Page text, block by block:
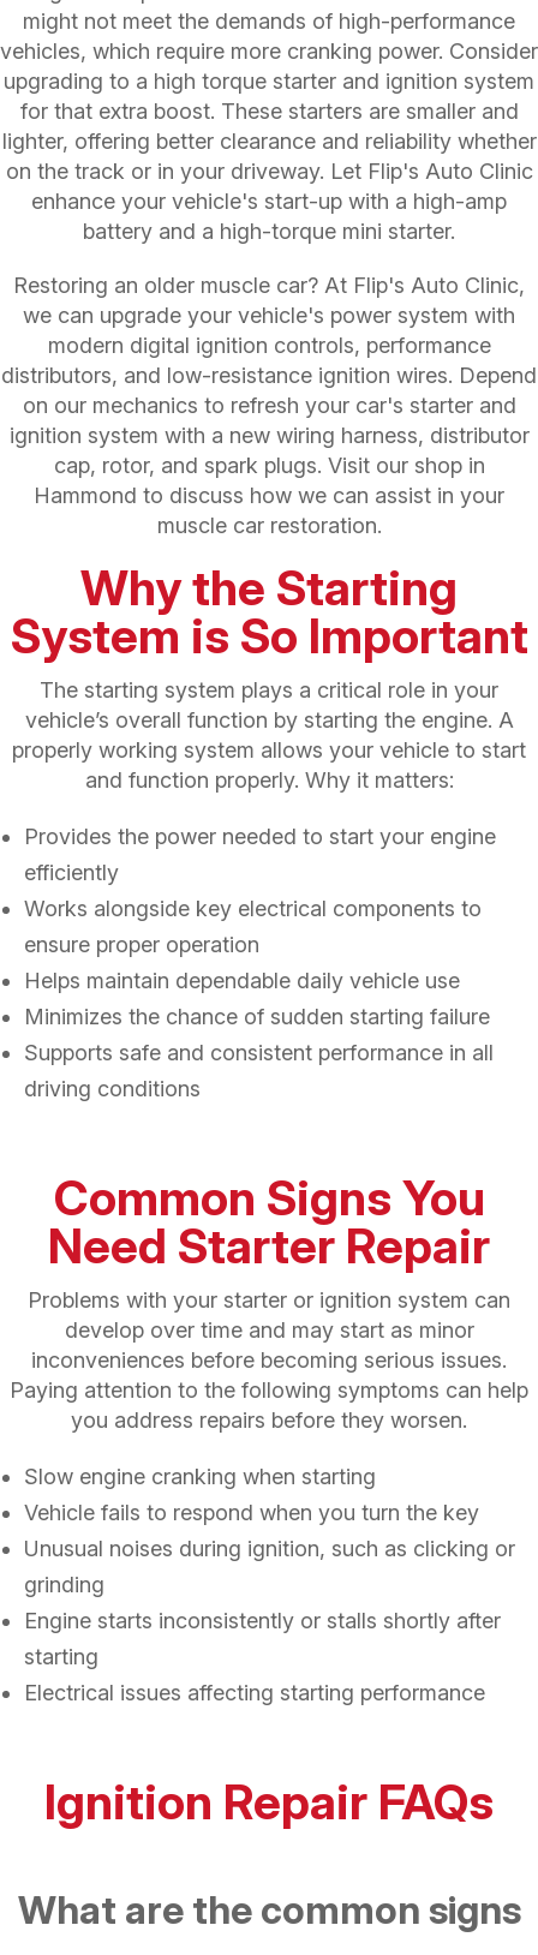
might not meet the demands of high-performance
vehicles, which require more cranking power. Consider
upgrading to a high torque starter and ignition system
for that extra boost. These starters are smaller and
lighter, offering better clearance and reliability whether
on the track or in your driveway. Let Flip's Auto Clinic
enhance your vehicle's start-up with a high-amp
battery and a high-torque mini starter.
Restoring an older muscle car? At Flip's Auto Clinic,
we can upgrade your vehicle's power system with
modern digital ignition controls, performance
distributors, and low-resistance ignition wires. Depend
on our mechanics to refresh your car's starter and
ignition system with a new wiring harness, distributor
cap, rotor, and spark plugs. Visit our shop in
Hammond to discuss how we can assist in your
muscle car restoration.
Why the Starting
System is So Important
The starting system plays a critical role in your
vehicle’s overall function by starting the engine. A
properly working system allows your vehicle to start
and function properly. Why it matters:
Provides the power needed to start your engine
efficiently
Works alongside key electrical components to
ensure proper operation
Helps maintain dependable daily vehicle use
Minimizes the chance of sudden starting failure
Supports safe and consistent performance in all
driving conditions
Common Signs You
Need Starter Repair
Problems with your starter or ignition system can
develop over time and may start as minor
inconveniences before becoming serious issues.
Paying attention to the following symptoms can help
you address repairs before they worsen.
Slow engine cranking when starting
Vehicle fails to respond when you turn the key
Unusual noises during ignition, such as clicking or
grinding
Engine starts inconsistently or stalls shortly after
starting
Electrical issues affecting starting performance
Ignition Repair FAQs
What are the common signs